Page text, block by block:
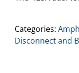
Categories:
Disconnect and